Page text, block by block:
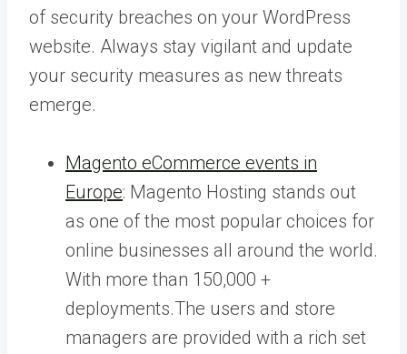
of security breaches on your WordPress
website. Always stay vigilant and update
your security measures as new threats
emerge.
Magento eCommerce events in
Europe: Magento Hosting stands out
as one of the most popular choices for
online businesses all around the world.
With more than 150,000 +
deployments.The users and store
managers are provided with a rich set